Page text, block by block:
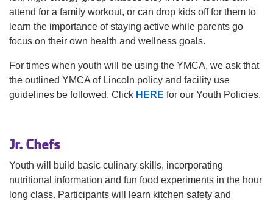
MEMBERSHIP
LOCATIONS
MORE
attend for a family workout, or can drop kids off for them to
learn the importance of staying active while parents go
focus on their own health and wellness goals.
For times when youth will be using the YMCA, we ask that
the outlined YMCA of Lincoln policy and facility use
guidelines be followed. Click HERE for our Youth Policies.
Jr. Chefs
Youth will build basic culinary skills, incorporating
nutritional information and fun food experiments in the hour
long class. Participants will learn kitchen safety and